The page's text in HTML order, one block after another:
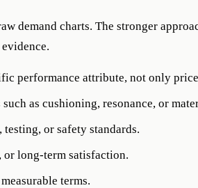
demand charts. The stronger
performance attribute, not only
as cushioning, resonance, or
or safety standards.
or long-term satisfaction.
terms.